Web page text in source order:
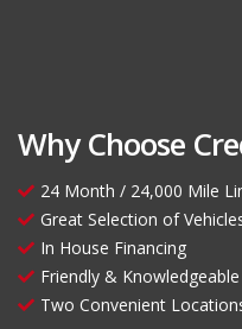
Why Choose
24 Month / 24,000 Mile
Great Selection of
In House Financing
Friendly &
Two Convenient